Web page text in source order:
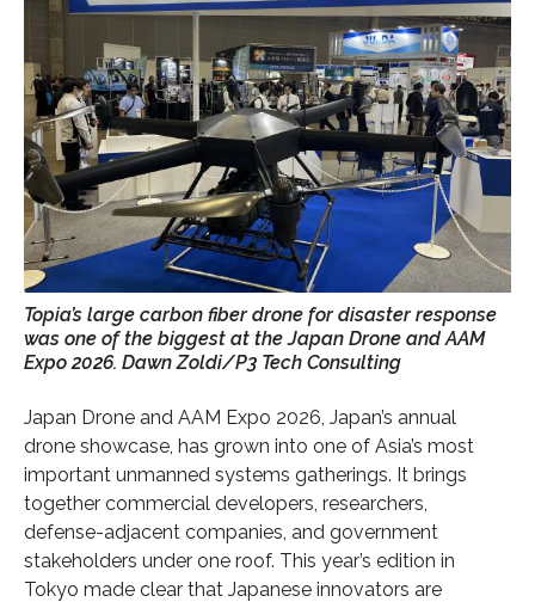
Topia’s large carbon fiber drone for disaster response
was one of the biggest at the Japan Drone and AAM
Expo 2026. Dawn Zoldi/P3 Tech Consulting
Japan Drone and AAM Expo 2026, Japan’s annual
drone showcase, has grown into one of Asia’s most
important unmanned systems gatherings. It brings
together commercial developers, researchers,
defense-adjacent companies, and government
stakeholders under one roof. This year’s edition in
Tokyo made clear that Japanese innovators are